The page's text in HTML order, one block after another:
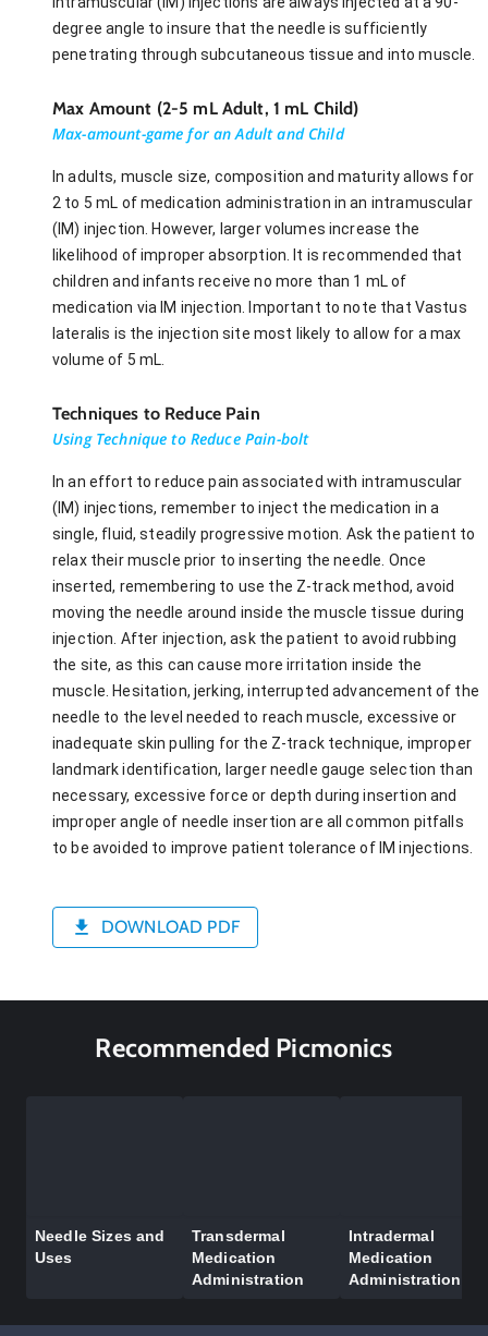
degree angle to insure that the needle is sufficiently
penetrating through subcutaneous tissue and into muscle.
Max Amount (2-5 mL Adult, 1 mL Child)
Max-amount-game for an Adult and Child
In adults, muscle size, composition and maturity allows for
2 to 5 mL of medication administration in an intramuscular
(IM) injection. However, larger volumes increase the
likelihood of improper absorption. It is recommended that
children and infants receive no more than 1 mL of
medication via IM injection. Important to note that Vastus
lateralis is the injection site most likely to allow for a max
volume of 5 mL.
Techniques to Reduce Pain
Using Technique to Reduce Pain-bolt
In an effort to reduce pain associated with intramuscular
(IM) injections, remember to inject the medication in a
single, fluid, steadily progressive motion. Ask the patient to
relax their muscle prior to inserting the needle. Once
inserted, remembering to use the Z-track method, avoid
moving the needle around inside the muscle tissue during
injection. After injection, ask the patient to avoid rubbing
the site, as this can cause more irritation inside the
muscle. Hesitation, jerking, interrupted advancement of the
needle to the level needed to reach muscle, excessive or
inadequate skin pulling for the Z-track technique, improper
landmark identification, larger needle gauge selection than
necessary, excessive force or depth during insertion and
improper angle of needle insertion are all common pitfalls
to be avoided to improve patient tolerance of IM injections.
DOWNLOAD PDF
Recommended Picmonics
Needle Sizes and
Uses
Transdermal
Medication
Administration
Intradermal
Medication
Administration